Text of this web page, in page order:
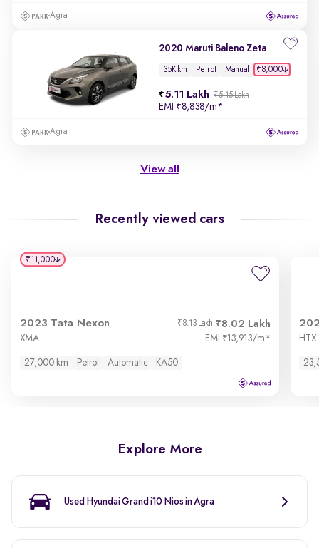
Agra
2020 Maruti Baleno Zeta
35K km Petrol Manual ₹8,000
5.11 Lakh ₹5.15 Lakh
EMI ₹8,838/m*
Agra
View all
Recently viewed cars
2023 Tata Nexon 8.02 Lakh
₹8.13 Lakh
XMA EMI ₹13,913/m *
27,000 km Petrol Automatic KA50
₹11,000
HTX
Explore More
Used Hyundai Grand i10 Nios in Agra